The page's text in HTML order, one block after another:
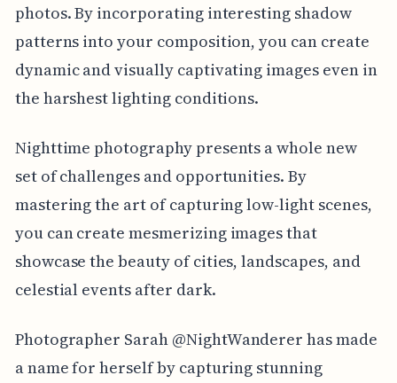
photos. By incorporating interesting shadow
patterns into your composition, you can create
dynamic and visually captivating images even in
the harshest lighting conditions.
Nighttime photography presents a whole new
set of challenges and opportunities. By
mastering the art of capturing low-light scenes,
you can create mesmerizing images that
showcase the beauty of cities, landscapes, and
celestial events after dark.
Photographer Sarah @NightWanderer has made
a name for herself by capturing stunning